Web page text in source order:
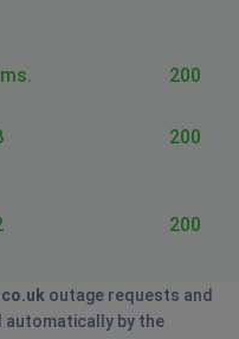
200
200
200
outage requests and
automatically by the